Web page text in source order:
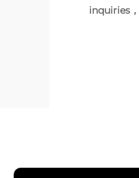
inquiries